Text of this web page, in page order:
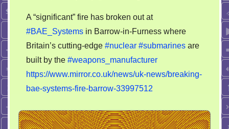
nuclear
submarine
A “significant” fire has broken out at
#BAE_Systems in Barrow-in-Furness where
Britain’s cutting-edge #nuclear #submarines are
built by the #weapons_manufacturer
https://www.mirror.co.uk/news/uk-news/breaking-
bae-systems-fire-barrow-33997512